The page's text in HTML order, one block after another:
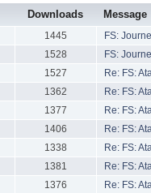
Downloads Message
1445
FS:
1528
FS:
1527
Re: FS:
1362
Re: FS:
1377
Re: FS:
1406
Re: FS:
1338
Re: FS:
1381
Re: FS:
1376
Re: FS: